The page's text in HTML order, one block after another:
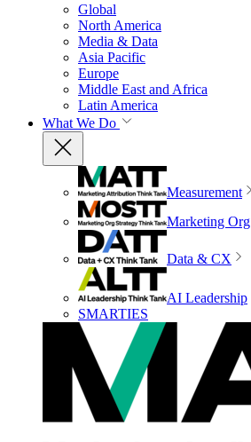
Global
North America
Media & Data
Asia Pacific
Europe
Middle East and Africa
Latin America
What We Do
Measurement
Marketing Org
Data & CX
AI Leadership
SMARTIES